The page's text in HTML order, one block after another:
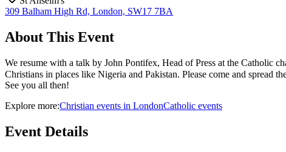
309 Balham High Rd, London, SW17 7BA
About This Event
We resume with a talk by John Pontifex, Head of Press at the Catholic
Christians in places like Nigeria and Pakistan. Please come and
See you all then!
Explore more:Christian events in LondonCatholic events
Event Details